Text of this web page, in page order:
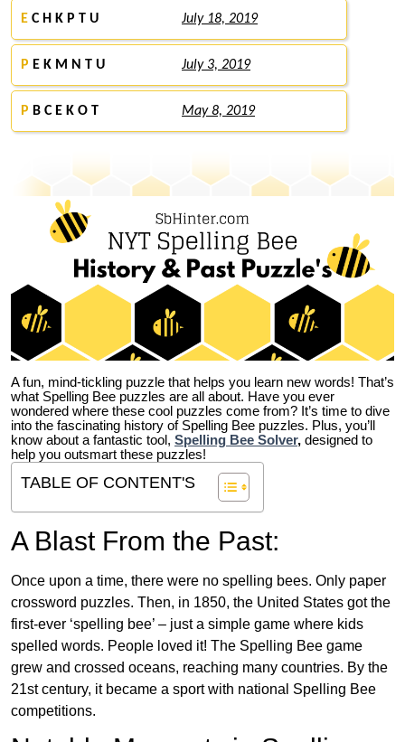
E C H K P T U July 18, 2019
P E K M N T U July 3, 2019
P B C E K O T May 8, 2019
A fun, mind-tickling puzzle that helps you learn new words! That’s
what Spelling Bee puzzles are all about. Have you ever
wondered where these cool puzzles come from? It’s time to dive
into the fascinating history of Spelling Bee puzzles. Plus, you’ll
know about a fantastic tool, Spelling Bee Solver, designed to
help you outsmart these puzzles!
TABLE OF CONTENT'S
A Blast From the Past:
Once upon a time, there were no spelling bees. Only paper
crossword puzzles. Then, in 1850, the United States got the
first-ever ‘spelling bee’ – just a simple game where kids
spelled words. People loved it! The Spelling Bee game
grew and crossed oceans, reaching many countries. By the
21st century, it became a sport with national Spelling Bee
competitions.